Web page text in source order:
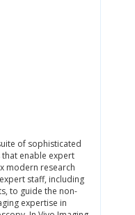
of sophisticated
enable expert
modern research
staff, including
to guide the non-
expertise in